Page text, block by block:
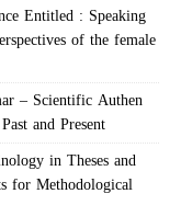
Entitled : Speaking
of the female
– Scientific Authen
and Present
in Theses and
for Methodological